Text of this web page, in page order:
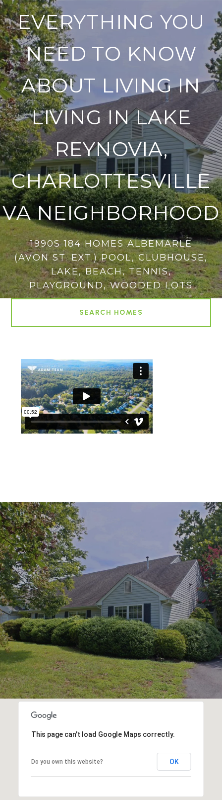
EVERYTHING YOU
NEED TO KNOW
ABOUT LIVING IN
LIVING IN LAKE
REYNOVIA,
CHARLOTTESVILLE
VA NEIGHBORHOOD
1990S 184 HOMES ALBEMARLE
(AVON ST. EXT.) POOL, CLUBHOUSE,
LAKE, BEACH, TENNIS,
PLAYGROUND, WOODED LOTS
SEARCH HOMES
This page can't load Google Maps correctly.
Do you own this website? OK